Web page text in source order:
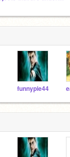
funnypie44